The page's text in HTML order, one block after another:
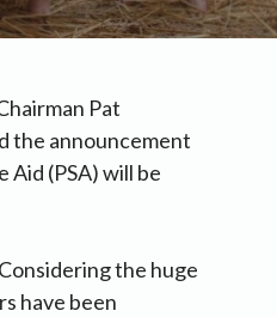
Pat
the announcement
Aid (PSA) will be
the huge
have been